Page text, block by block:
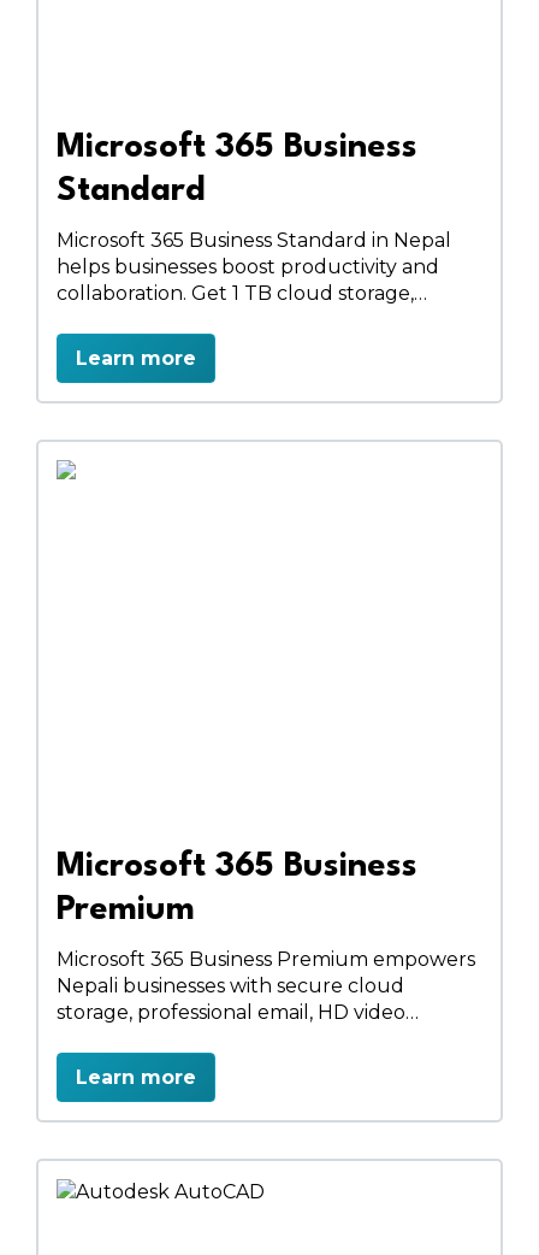
Microsoft 365 Business
Standard
Microsoft 365 Business Standard in Nepal
helps businesses boost productivity and
collaboration. Get 1 TB cloud storage,
Office apps, team sites, and secure data
management. Streamline workflows,
schedule appointments, and work
Learn more
Microsoft 365 Business
Premium
Microsoft 365 Business Premium empowers
Nepali businesses with secure cloud
storage, professional email, HD video
apps. Enhance collaboration with
SharePoint, manage devices with Intune,
and protect data with advanced security.
solution.
Learn more